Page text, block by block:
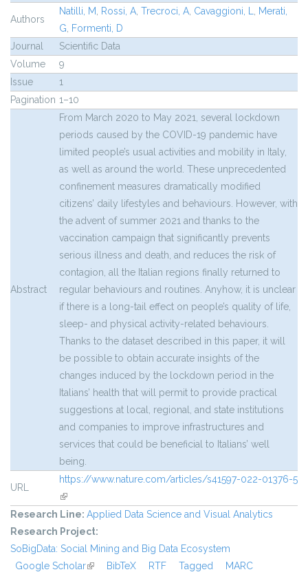
Authors
Natilli, M, Rossi, A, Trecroci, A, Cavaggioni, L, Merati,
G, Formenti, D
Journal
Scientific Data
Volume
9
Issue
1
Pagination 1–10
Abstract
From March 2020 to May 2021, several lockdown
periods caused by the COVID-19 pandemic have
limited people’s usual activities and mobility in Italy,
as well as around the world. These unprecedented
confinement measures dramatically modified
citizens’ daily lifestyles and behaviours. However, with
the advent of summer 2021 and thanks to the
vaccination campaign that significantly prevents
serious illness and death, and reduces the risk of
contagion, all the Italian regions finally returned to
regular behaviours and routines. Anyhow, it is unclear
if there is a long-tail effect on people’s quality of life,
sleep- and physical activity-related behaviours.
Thanks to the dataset described in this paper, it will
be possible to obtain accurate insights of the
changes induced by the lockdown period in the
Italians’ health that will permit to provide practical
suggestions at local, regional, and state institutions
and companies to improve infrastructures and
services that could be beneficial to Italians’ well
being.
URL
https://www.nature.com/articles/s41597-022-01376-5
(link is external)
Research Line: Applied Data Science and Visual Analytics
Research Project:
SoBigData: Social Mining and Big Data Ecosystem
Google Scholar(link is external)
BibTeX RTF Tagged MARC